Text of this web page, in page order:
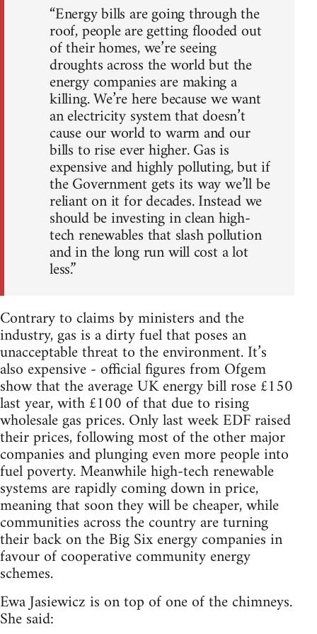
“Energy bills are going through the
roof, people are getting flooded out
of their homes, we’re seeing
droughts across the world but the
energy companies are making a
killing. We’re here because we want
an electricity system that doesn’t
cause our world to warm and our
bills to rise ever higher. Gas is
expensive and highly polluting, but if
the Government gets its way we’ll be
reliant on it for decades. Instead we
should be investing in clean high-
tech renewables that slash pollution
and in the long run will cost a lot
less.”
Contrary to claims by ministers and the
industry, gas is a dirty fuel that poses an
unacceptable threat to the environment. It’s
also expensive - official figures from Ofgem
show that the average UK energy bill rose £150
last year, with £100 of that due to rising
wholesale gas prices. Only last week EDF raised
their prices, following most of the other major
companies and plunging even more people into
fuel poverty. Meanwhile high-tech renewable
systems are rapidly coming down in price,
meaning that soon they will be cheaper, while
communities across the country are turning
their back on the Big Six energy companies in
favour of cooperative community energy
schemes.
Ewa Jasiewicz is on top of one of the chimneys.
She said: